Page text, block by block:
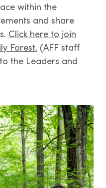
within the
and share
Click here to join
Forest. (AFF staff
the Leaders and